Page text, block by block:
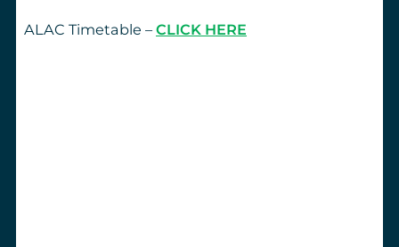
ALAC Timetable – CLICK HERE